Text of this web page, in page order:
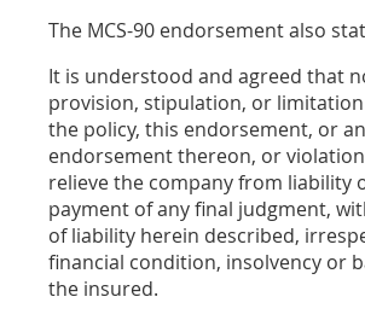
The MCS-90 endorsement also
It is understood and agreed that
provision, stipulation, or
the policy, this endorsement, or
endorsement thereon, or
relieve the company from liability
payment of any final judgment,
of liability herein described,
financial condition, insolvency or
the insured.